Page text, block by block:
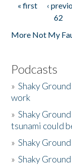
Pages
« first ‹
62
More Not My
Podcasts
»Shaky
work
»Shaky
tsunami could
»Shaky
»Shaky